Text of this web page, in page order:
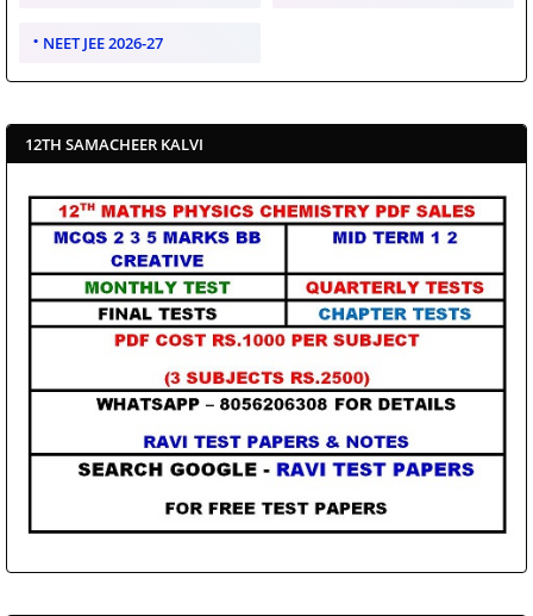
NEET JEE 2026-27
12TH SAMACHEER KALVI